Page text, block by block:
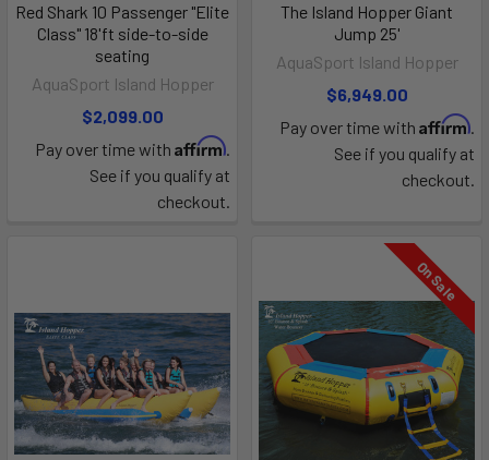
Red Shark 10 Passenger "Elite
Class" 18'ft side-to-side
seating
AquaSport Island Hopper
$2,099.00
Pay over time with Affirm.
See if you qualify at
checkout.
The Island Hopper Giant
Jump 25'
AquaSport Island Hopper
$6,949.00
Pay over time with Affirm.
See if you qualify at
checkout.
On Sale